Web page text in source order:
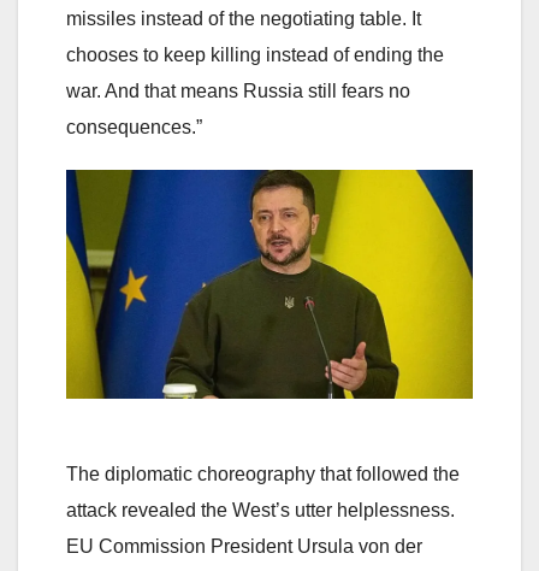
missiles instead of the negotiating table. It
chooses to keep killing instead of ending the
war. And that means Russia still fears no
consequences.”
The diplomatic choreography that followed the
attack revealed the West’s utter helplessness.
EU Commission President Ursula von der